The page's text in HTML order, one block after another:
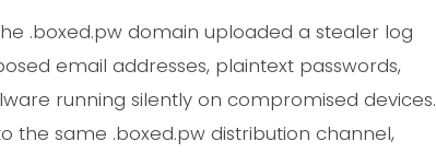
.boxed.pw domain uploaded a stealer log
email addresses, plaintext passwords,
running silently on compromised devices.
the same .boxed.pw distribution channel,